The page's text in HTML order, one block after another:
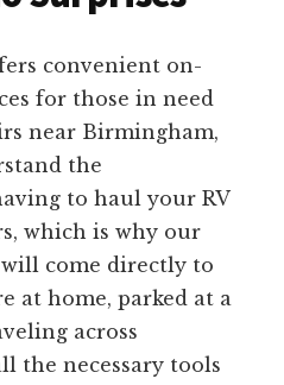
convenient on-
for those in need
near Birmingham,
the
to haul your RV
which is why our
come directly to
at home, parked at a
across
the necessary tools